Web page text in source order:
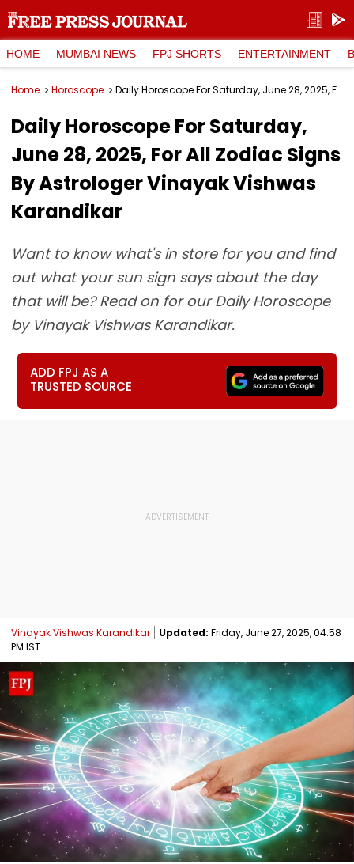
HOME MUMBAI NEWS FPJ SHORTS ENTERTAINMENT
Home Horoscope Daily Horoscope For Saturday, June 28, 2025, For All Zodiac Signs By Astrologer Vinayak Vishwas Karandikar
Daily Horoscope For Saturday,
June 28, 2025, For All Zodiac Signs
By Astrologer Vinayak Vishwas
Karandikar
Want to know what's in store for you and find
out what your sun sign says about the day
that will be? Read on for our Daily Horoscope
by Vinayak Vishwas Karandikar.
ADD FPJ AS A
TRUSTED SOURCE
Vinayak Vishwas Karandikar Updated: Friday, June 27, 2025, 04:58
PM IST